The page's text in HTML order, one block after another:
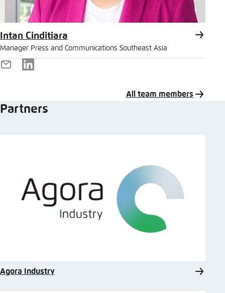
Intan Cinditiara
Manager Press and Communications Southeast Asia
E-
LinkedIn
All team members
Partners
Agora Industry